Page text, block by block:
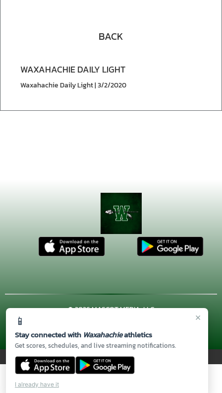
×
📱
Stay connected with Waxahachieathletics
Get scores, schedules, and live streaming notifications.
I already have it
BACK
WAXAHACHIE DAILY LIGHT
Waxahachie Daily Light | 3/2/2020
© 2026 MASCOT MEDIA, LLC
| 3001 US HWY. 287 BYPASS,
Thank you to all of ourSponsors!
PRIVACY POLICY|© 2026 MASCOT MEDIA, LLC